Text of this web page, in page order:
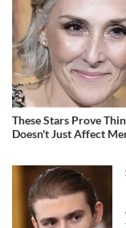
These Stars Prove
Doesn't Just Affect